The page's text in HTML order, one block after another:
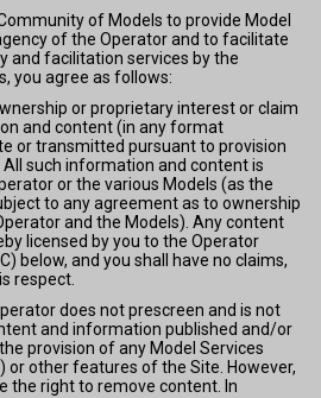
of Models to provide Model
of the Operator and to facilitate
and facilitation services by the
you agree as follows:
or proprietary interest or claim
and content (in any format
or transmitted pursuant to provision
such information and content is
or the various Models (as the
to any agreement as to ownership
and the Models). Any content
licensed by you to the Operator
below, and you shall have no claims,
respect.
does not prescreen and is not
and information published and/or
provision of any Model Services
or other features of the Site. However,
the right to remove content. In